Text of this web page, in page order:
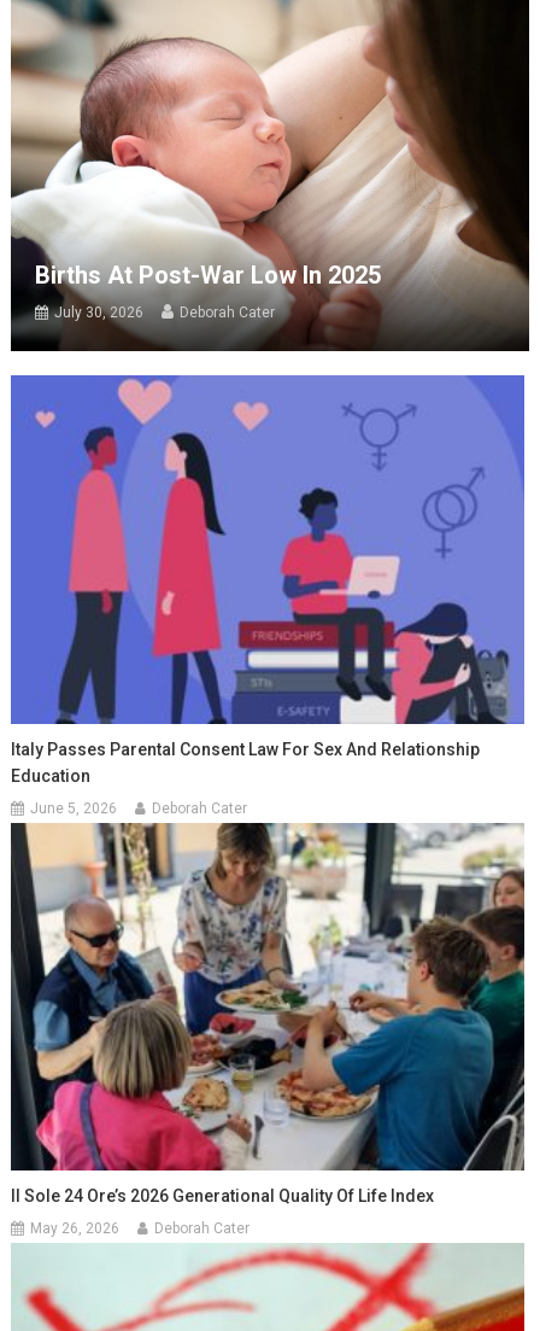
Births At Post-War Low In 2025
July 30, 2026 Deborah Cater
Italy Passes Parental Consent Law For Sex And Relationship
Education
June 5, 2026 Deborah Cater
Il Sole 24 Ore’s 2026 Generational Quality Of Life Index
May 26, 2026 Deborah Cater